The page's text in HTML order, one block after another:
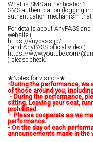
What is SMS authentication?
SMS authentication (logging in
authentication mechanism that
For details about AnyPASS
website (
https://anypass.jp/
) and AnyPASS official video (
https://www.youtube.com/
) please check.
★Notes for visitors★
-During the performance, we
of those around you,
・During the performance,
sitting. Leaving your seat,
prohibited.
・Please cooperate as we
performance.
- On the day of each
announcements made in the